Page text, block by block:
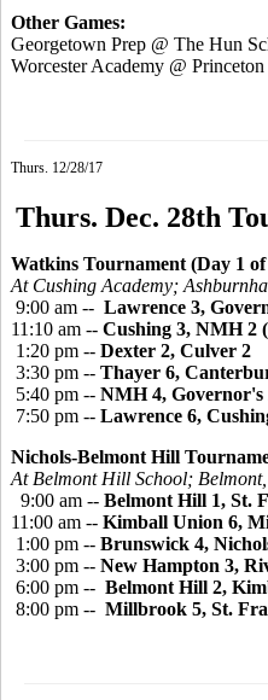
Other Games:
Georgetown Prep @ The Hun
Worcester Academy @
Thurs. 12/28/17
Thurs. Dec. 28th
Watkins Tournament (Day 1 of
At Cushing Academy;
9:00 am -- Lawrence 3,
11:10 am -- Cushing 3, NMH 2
1:20 pm -- Dexter 2, Culver 2
3:30 pm -- Thayer 6,
5:40 pm -- NMH 4, Governor's
7:50 pm -- Lawrence 6,
Nichols-Belmont Hill
At Belmont Hill School; Belmont,
9:00 am -- Belmont Hill 1, St.
11:00 am -- Kimball Union 6,
1:00 pm -- Brunswick 4,
3:00 pm -- New Hampton 3,
6:00 pm -- Belmont Hill 2,
8:00 pm -- Millbrook 5, St.